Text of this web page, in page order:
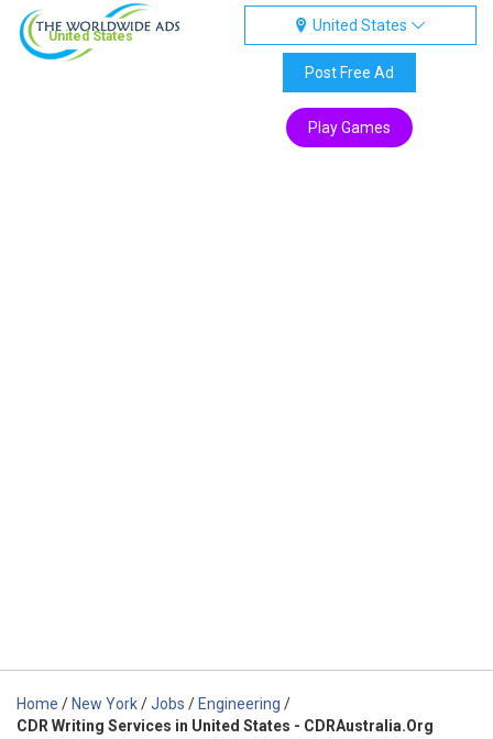
United States
United States
Post Free Ad
Play Games
Home / New York/Jobs / Engineering /
CDR Writing Services in United States - CDRAustralia.Org